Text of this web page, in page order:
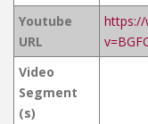
Youtube
URL
https://
Video
Segment
(s)